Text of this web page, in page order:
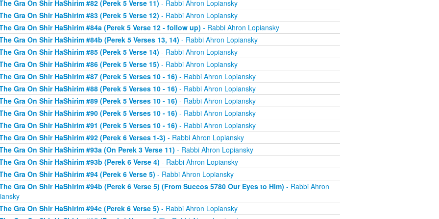
Gra On Shir HaShirim #82 (Perek 5 Verse 11) - Rabbi Ahron Lopiansky
Gra On Shir HaShirim #83 (Perek 5 Verse 12) - Rabbi Ahron Lopiansky
Gra On Shir HaShirim #84a (Perek 5 Verse 12 - follow up) - Rabbi Ahron Lopiansky
Gra On Shir HaShirim #84b (Perek 5 Verses 13, 14) - Rabbi Ahron Lopiansky
Gra On Shir HaShirim #85 (Perek 5 Verse 14) - Rabbi Ahron Lopiansky
Gra On Shir HaShirim #86 (Perek 5 Verse 15) - Rabbi Ahron Lopiansky
Gra On Shir HaShirim #87 (Perek 5 Verses 10 - 16) - Rabbi Ahron Lopiansky
Gra On Shir HaShirim #88 (Perek 5 Verses 10 - 16) - Rabbi Ahron Lopiansky
Gra On Shir HaShirim #89 (Perek 5 Verses 10 - 16) - Rabbi Ahron Lopiansky
Gra On Shir HaShirim #90 (Perek 5 Verses 10 - 16) - Rabbi Ahron Lopiansky
Gra On Shir HaShirim #91 (Perek 5 Verses 10 - 16) - Rabbi Ahron Lopiansky
Gra On Shir HaShirim #92 (Perek 6 Verses 1-3) - Rabbi Ahron Lopiansky
Gra On Shir HaShirim #93a (On Perek 3 Verse 11) - Rabbi Ahron Lopiansky
Gra On Shir HaShirim #93b (Perek 6 Verse 4) - Rabbi Ahron Lopiansky
Gra On Shir HaShirim #94 (Perek 6 Verse 5) - Rabbi Ahron Lopiansky
Gra On Shir HaShirim #94b (Perek 6 Verse 5) (From Succos 5780 Our Eyes to Him) - Rabbi Ahron
Gra On Shir HaShirim #94c (Perek 6 Verse 5) - Rabbi Ahron Lopiansky